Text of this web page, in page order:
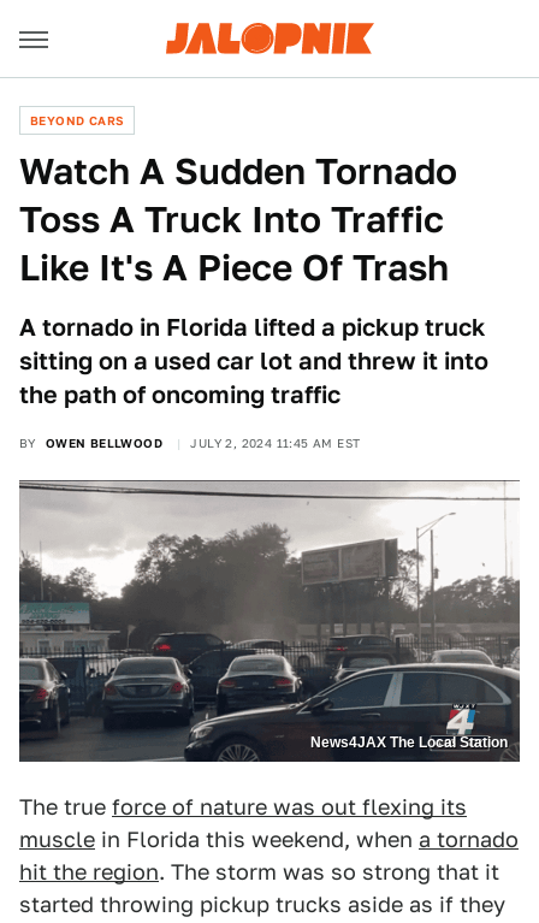
BEYOND CARS
Watch A Sudden Tornado
Toss A Truck Into Traffic
Like It's A Piece Of Trash
A tornado in Florida lifted a pickup truck
sitting on a used car lot and threw it into
the path of oncoming traffic
BY OWEN BELLWOOD JULY 2, 2024 11:45 AM EST
News4JAX The Local Station
The true force of nature was out flexing its
muscle in Florida this weekend, when a tornado
hit the region. The storm was so strong that it
started throwing pickup trucks aside as if they